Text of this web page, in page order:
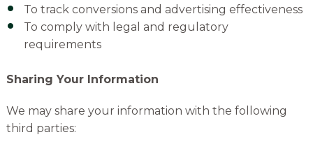
To track conversions and advertising effectiveness
To comply with legal and regulatory
requirements
Sharing Your Information
We may share your information with the following
third parties: